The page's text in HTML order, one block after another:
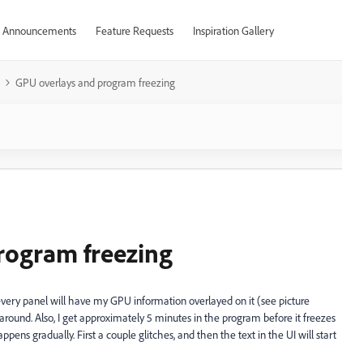
Announcements Feature Requests Inspiration Gallery
GPU overlays and program freezing
freezing
panel will have my GPU information overlayed on it (see picture
Also, I get approximately 5 minutes in the program before it freezes
gradually. First a couple glitches, and then the text in the UI will start